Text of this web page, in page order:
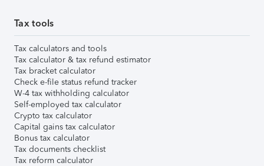
Tax tools
Tax calculators and tools
Tax calculator & tax refund estimator
Tax bracket calculator
Check e-file status refund tracker
W-4 tax withholding calculator
Self-employed tax calculator
Crypto tax calculator
Capital gains tax calculator
Bonus tax calculator
Tax documents checklist
Tax reform calculator